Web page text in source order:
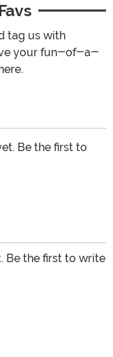
tag us with
your fun-of-a-
Be the first to
Be the first to write